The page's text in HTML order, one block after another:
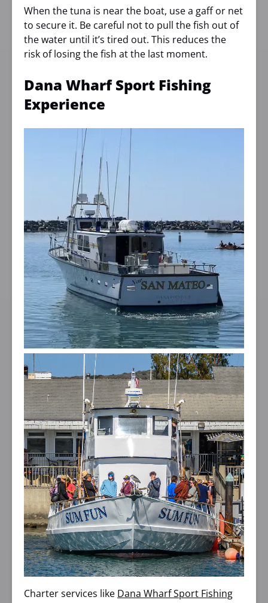
When the tuna is near the boat, use a gaff or net
to secure it. Be careful not to pull the fish out of
the water until it’s tired out. This reduces the
risk of losing the fish at the last moment.
Dana Wharf Sport Fishing
Experience
Charter services like Dana Wharf Sport Fishing